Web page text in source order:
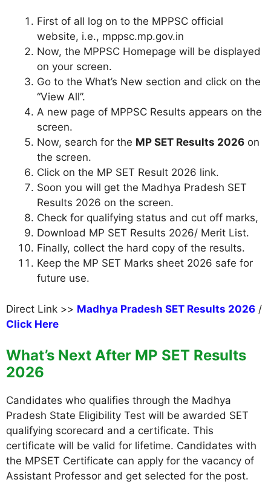
First of all log on to the MPPSC official
website, i.e., mppsc.mp.gov.in
Now, the MPPSC Homepage will be displayed
on your screen.
Go to the What’s New section and click on the
“View All”.
A new page of MPPSC Results appears on the
screen.
Now, search for the MP SET Results 2026 on
the screen.
Click on the MP SET Result 2026 link.
Soon you will get the Madhya Pradesh SET
Results 2026 on the screen.
Check for qualifying status and cut off marks,
Download MP SET Results 2026/ Merit List.
Finally, collect the hard copy of the results.
Keep the MP SET Marks sheet 2026 safe for
future use.
Direct Link >> Madhya Pradesh SET Results 2026 /
Click Here
What’s Next After MP SET Results
2026
Candidates who qualifies through the Madhya
Pradesh State Eligibility Test will be awarded SET
qualifying scorecard and a certificate. This
certificate will be valid for lifetime. Candidates with
the MPSET Certificate can apply for the vacancy of
Assistant Professor and get selected for the post.